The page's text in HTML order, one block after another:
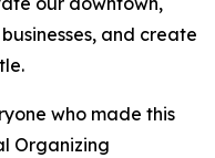
and create
who made this
Organizing